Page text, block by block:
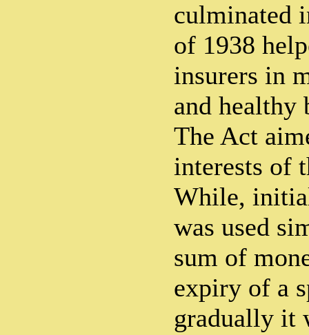
culminated
of 1938
insurers in
and healthy
The Act
interests of
While,
was used
sum of
expiry of a
gradually it